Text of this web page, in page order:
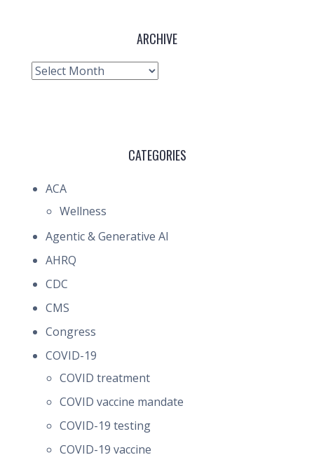
ARCHIVE
Archive
CATEGORIES
ACA
Wellness
Agentic & Generative AI
AHRQ
CDC
CMS
Congress
COVID-19
COVID treatment
COVID vaccine mandate
COVID-19 testing
COVID-19 vaccine